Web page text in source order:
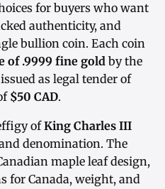
for buyers who want
authenticity, and
bullion coin. Each coin
of .9999 fine gold by the
as legal tender of
$50 CAD.
ofKing Charles III
denomination. The
maple leaf design,
for Canada, weight, and